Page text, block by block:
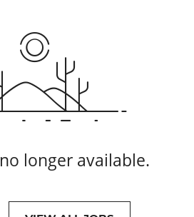
longer available.